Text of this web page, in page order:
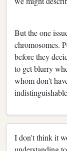
But the one
chromosomes.
before they
to get blurry
whom don't
I don't think it